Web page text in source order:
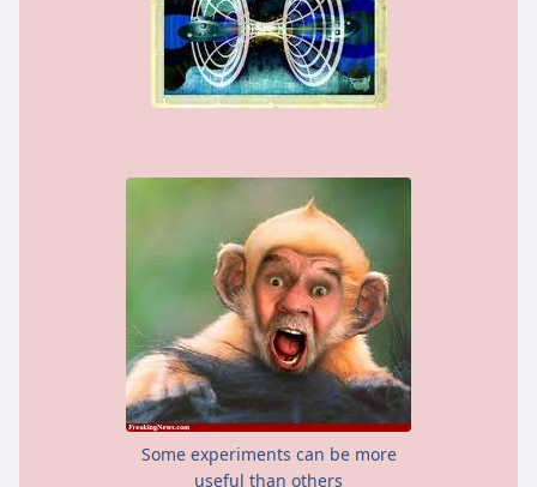
Some experiments can be more
useful than others